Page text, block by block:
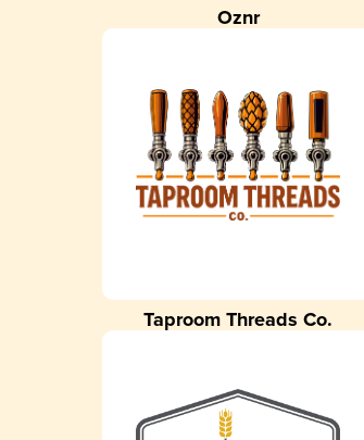
Oznr
Taproom Threads Co.